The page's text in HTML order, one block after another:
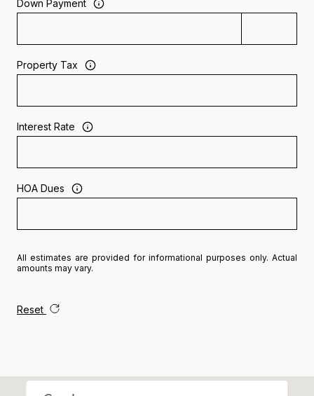
Down Payment
Property Tax
Interest Rate
HOA Dues
All estimates are provided for informational purposes only. Actual
amounts may vary.
Reset